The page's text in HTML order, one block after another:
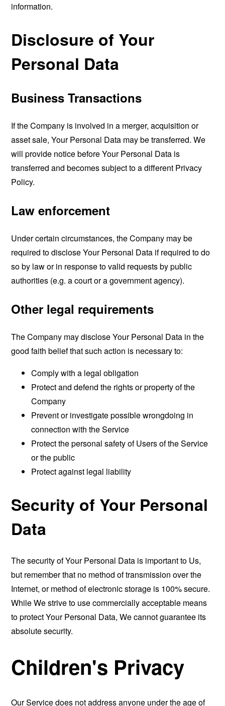
information.
Disclosure of Your
Personal Data
Business Transactions
If the Company is involved in a merger, acquisition or
asset sale, Your Personal Data may be transferred. We
will provide notice before Your Personal Data is
transferred and becomes subject to a different Privacy
Policy.
Law enforcement
Under certain circumstances, the Company may be
required to disclose Your Personal Data if required to do
so by law or in response to valid requests by public
authorities (e.g. a court or a government agency).
Other legal requirements
The Company may disclose Your Personal Data in the
good faith belief that such action is necessary to:
Comply with a legal obligation
Protect and defend the rights or property of the
Company
Prevent or investigate possible wrongdoing in
connection with the Service
Protect the personal safety of Users of the Service
or the public
Protect against legal liability
Security of Your Personal
Data
The security of Your Personal Data is important to Us,
but remember that no method of transmission over the
Internet, or method of electronic storage is 100% secure.
While We strive to use commercially acceptable means
to protect Your Personal Data, We cannot guarantee its
absolute security.
Children's Privacy
Our Service does not address anyone under the age of